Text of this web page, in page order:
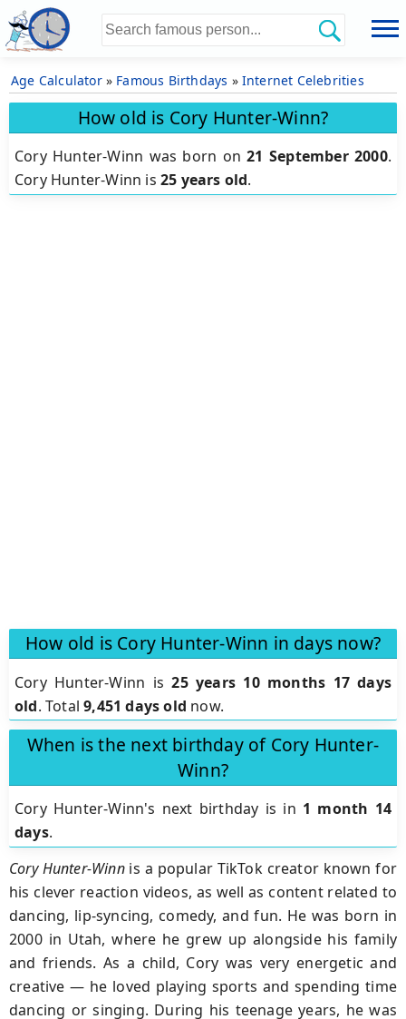
Age Calculator» Famous Birthdays » Internet Celebrities
How old is Cory Hunter-Winn?
Cory Hunter-Winn was born on21 September 2000.
Cory Hunter-Winn is 25 years old.
How old is Cory Hunter-Winn in days now?
Cory Hunter-Winn is25 years 10 months 17 days
old.Total9,451 days old now.
When is the next birthday of Cory Hunter-
Winn?
Cory Hunter-Winn's next birthday is in 1 month 14
days.
Cory Hunter-Winnis a popular TikTok creator known for
his clever reaction videos, as well as content related to
dancing, lip-syncing, comedy, and fun. He was born in
2000 in Utah, where he grew up alongside his family
and friends. As a child, Cory was very energetic and
creative — he loved playing sports and spending time
dancing or singing. During his teenage years, he was